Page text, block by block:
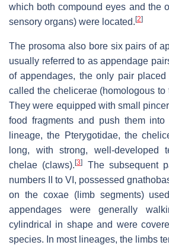
which both compound eyes and the
sensory organs) were located.[2]
The prosoma also bore six pairs of
usually referred to as appendage
of appendages, the only pair
called the chelicerae (homologous to
They were equipped with small
food fragments and push them into
lineage, the Pterygotidae, the
long, with strong, well-developed
chelae (claws).[3]
The subsequent
numbers II to VI, possessed
on the coxae (limb segments)
appendages were generally
cylindrical in shape and were
species. In most lineages, the limbs